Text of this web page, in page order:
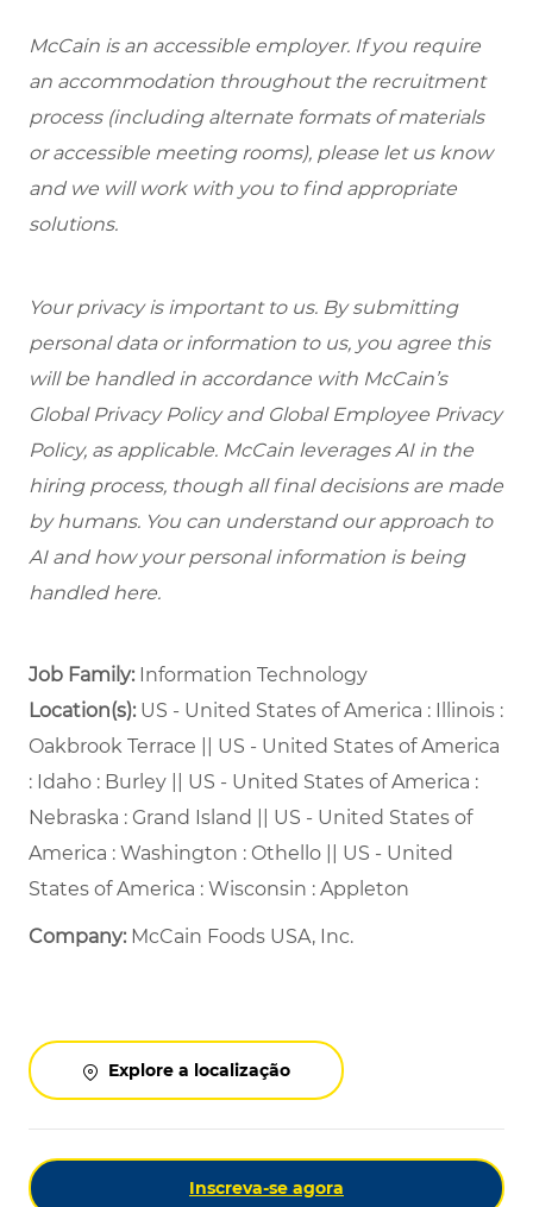
McCain is an accessible employer. If you require
an accommodation throughout the recruitment
process (including alternate formats of materials
or accessible meeting rooms), please let us know
and we will work with you to find appropriate
solutions.
Your privacy is important to us. By submitting
personal data or information to us, you agree this
will be handled in accordance with McCain’s
Global Privacy Policy and Global Employee Privacy
Policy, as applicable. McCain leverages AI in the
hiring process, though all final decisions are made
by humans. You can understand our approach to
AI and how your personal information is being
handled here.
Job Family: Information Technology
Location(s):US - United States of America : Illinois :
Oakbrook Terrace || US - United States of America
: Idaho : Burley || US - United States of America :
Nebraska : Grand Island || US - United States of
America : Washington : Othello || US - United
States of America : Wisconsin : Appleton
Company: McCain Foods USA, Inc.
Explore a localização
Inscreva-se agora